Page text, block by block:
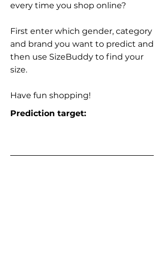
every time you shop online?
First enter which gender, category
and brand you want to predict and
then use SizeBuddy to find your
size.
Have fun shopping!
Prediction target: